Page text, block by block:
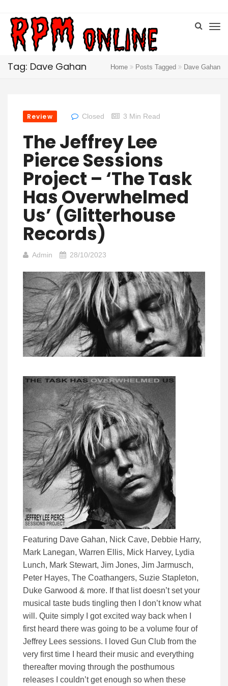
Tag: Dave Gahan Home Posts Tagged Dave Gahan
Review Closed 3 Min Read
The Jeffrey Lee
Pierce Sessions
Project – ‘The Task
Has Overwhelmed
Us’ (Glitterhouse
Records)
Admin 28/10/2023
Featuring Dave Gahan, Nick Cave, Debbie Harry,
Mark Lanegan, Warren Ellis, Mick Harvey, Lydia
Lunch, Mark Stewart, Jim Jones, Jim Jarmusch,
Peter Hayes, The Coathangers, Suzie Stapleton,
Duke Garwood & more. If that list doesn’t set your
musical taste buds tingling then I don’t know what
will. Quite simply I got excited way back when I
first heard there was going to be a volume four of
Jeffrey Lees sessions. I loved Gun Club from the
very first time I heard their music and everything
thereafter moving through the posthumous
releases I couldn’t get enough so when these